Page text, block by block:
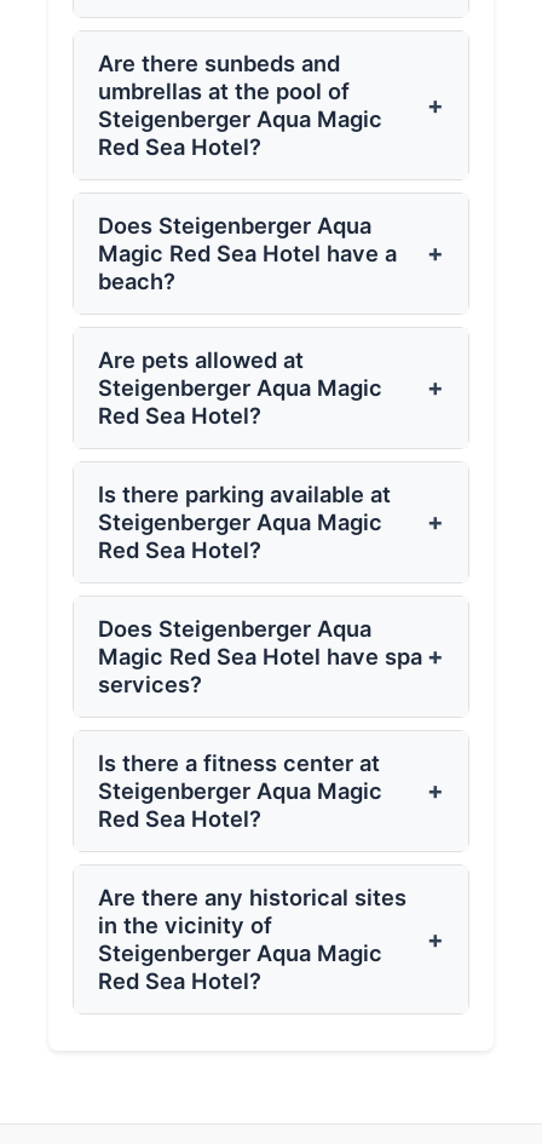
Are there sunbeds and
umbrellas at the pool of
Steigenberger Aqua Magic
Red Sea Hotel?
+
Does Steigenberger Aqua
Magic Red Sea Hotel have a
beach?
+
Are pets allowed at
Steigenberger Aqua Magic
Red Sea Hotel?
+
Is there parking available at
Steigenberger Aqua Magic
Red Sea Hotel?
+
Does Steigenberger Aqua
Magic Red Sea Hotel have spa
services?
+
Is there a fitness center at
Steigenberger Aqua Magic
Red Sea Hotel?
+
Are there any historical sites
in the vicinity of
Steigenberger Aqua Magic
Red Sea Hotel?
+